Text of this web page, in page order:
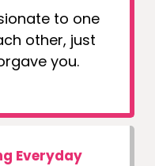
to one
other, just
you.
Everyday